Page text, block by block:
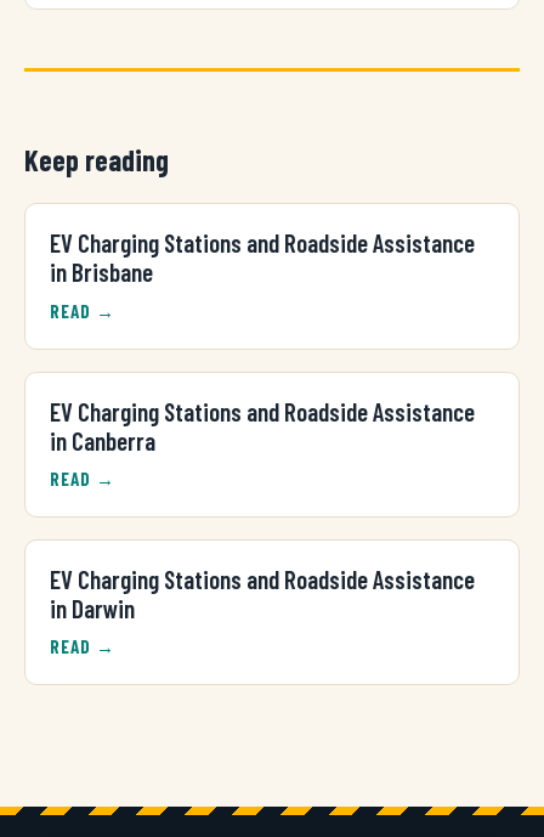
Keep reading
EV Charging Stations and Roadside Assistance
in Brisbane
READ →
EV Charging Stations and Roadside Assistance
in Canberra
READ →
EV Charging Stations and Roadside Assistance
in Darwin
READ →